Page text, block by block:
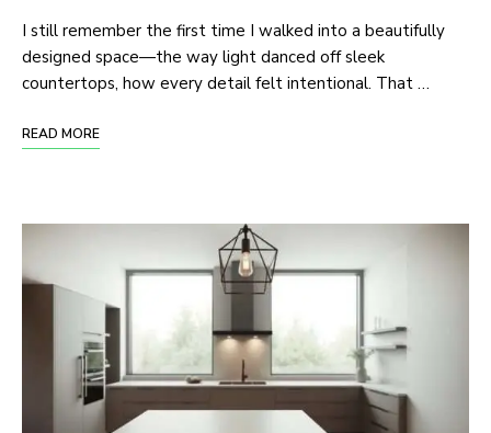
I still remember the first time I walked into a beautifully
designed space—the way light danced off sleek
countertops, how every detail felt intentional. That …
READ MORE